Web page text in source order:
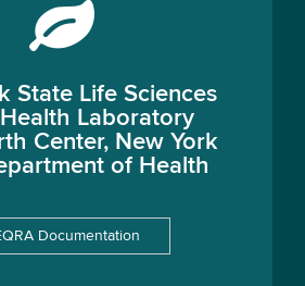
State Life Sciences
Laboratory
Center, New York
of Health
Documentation